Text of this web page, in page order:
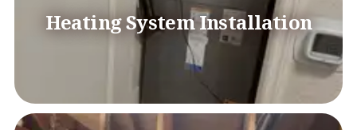
Heating System Installation